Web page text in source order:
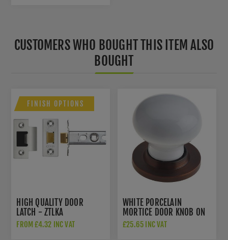
CUSTOMERS WHO BOUGHT THIS ITEM ALSO
BOUGHT
FINISH OPTIONS
HIGH QUALITY DOOR
LATCH - ZTLKA
FROM £4.32 INC VAT
WHITE PORCELAIN
MORTICE DOOR KNOB ON
A DARK BRONZE ROSE -
£25.65 INC VAT